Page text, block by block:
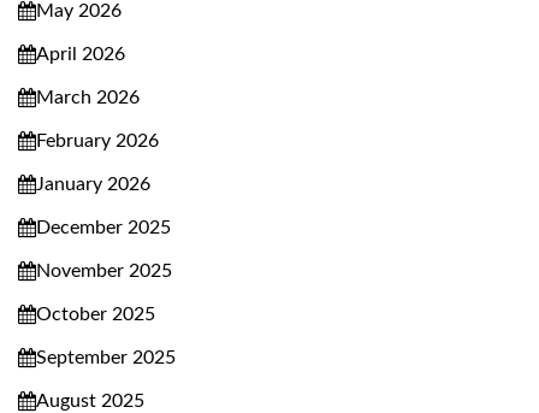
May 2026
April 2026
March 2026
February 2026
January 2026
December 2025
November 2025
October 2025
September 2025
August 2025